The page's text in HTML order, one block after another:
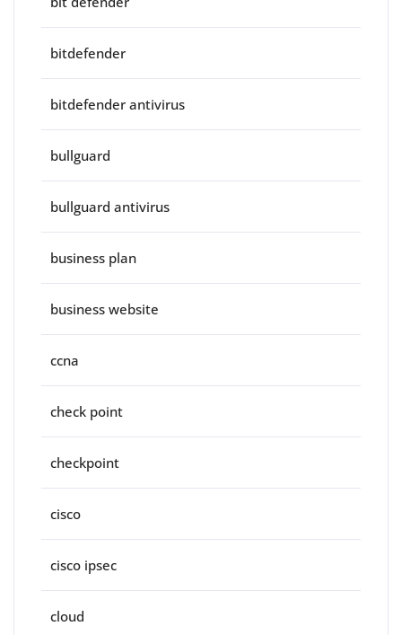
bitdefender
bitdefender antivirus
bullguard
bullguard antivirus
business plan
business website
ccna
check point
checkpoint
cisco
cisco ipsec
cloud